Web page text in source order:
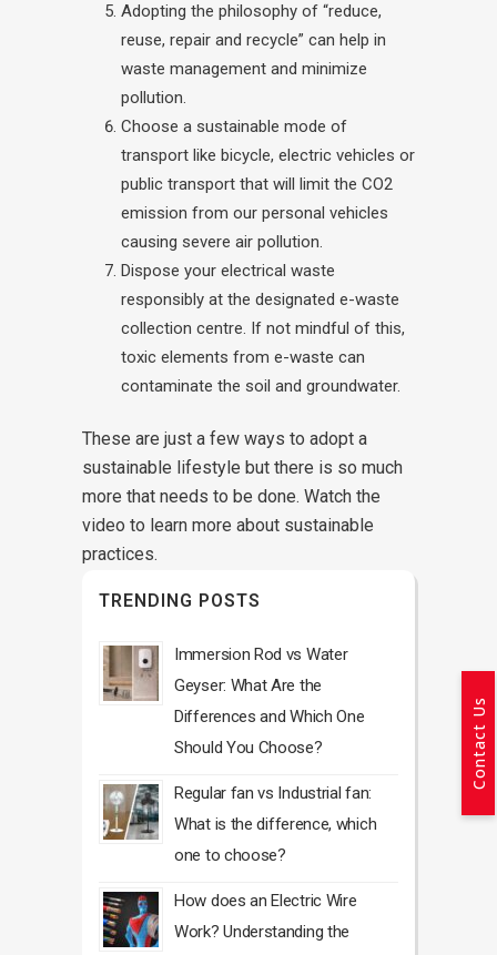
Adopting the philosophy of “reduce,
reuse, repair and recycle” can help in
waste management and minimize
pollution.
Choose a sustainable mode of
transport like bicycle, electric vehicles or
public transport that will limit the CO2
emission from our personal vehicles
causing severe air pollution.
Dispose your electrical waste
responsibly at the designated e-waste
collection centre. If not mindful of this,
toxic elements from e-waste can
contaminate the soil and groundwater.
These are just a few ways to adopt a
sustainable lifestyle but there is so much
more that needs to be done. Watch the
video to learn more about sustainable
practices.
TRENDING POSTS
Immersion Rod vs Water
Geyser: What Are the
Differences and Which One
Should You Choose?
Regular fan vs Industrial fan:
What is the difference, which
one to choose?
How does an Electric Wire
Work? Understanding the
Contact Us